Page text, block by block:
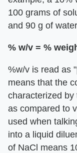
100 grams of
and 90 g of
% w/v = %
%w/v is read as
means that the
characterized
as compared to
used when
into a liquid
of NaCl means